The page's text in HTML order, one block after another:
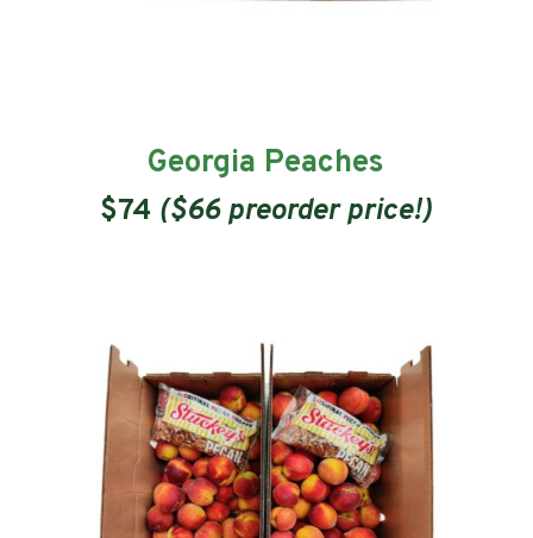
Georgia Peaches
$74 ($66 preorder price!)